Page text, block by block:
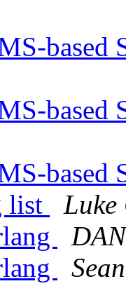
based
based
based
list